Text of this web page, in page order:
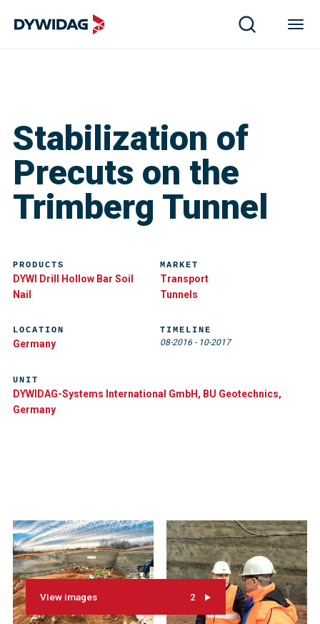
Stabilization of
Precuts on the
Trimberg Tunnel
View images 2
PRODUCTS
DYWI Drill Hollow Bar Soil
Nail
MARKET
Transport
Tunnels
UNIT
DYWIDAG-Systems International GmbH, BU Geotechnics,
Germany
LOCATION
Germany
TIMELINE
08-2016 - 10-2017